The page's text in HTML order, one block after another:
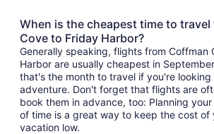
When is the cheapest time to
Cove to Friday Harbor?
Generally speaking, flights from Coffman
Harbor are usually cheapest in
that's the month to travel if you're
adventure. Don't forget that flights are
book them in advance, too: Planning
of time is a great way to keep the cost of
vacation low.